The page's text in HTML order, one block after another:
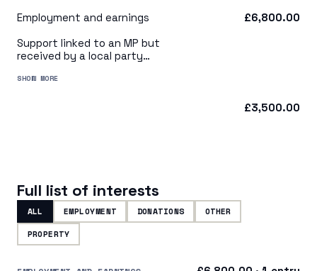
Employment and earnings
£6,800.00
Support linked to an MP but
received by a local party
a central party organisation
SHOW MORE
£3,500.00
Full list of interests
ALL EMPLOYMENT DONATIONS
OTHER
PROPERTY